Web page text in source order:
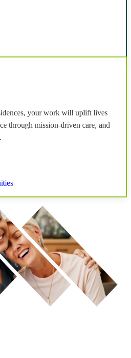
your work will uplift lives
through mission-driven care, and